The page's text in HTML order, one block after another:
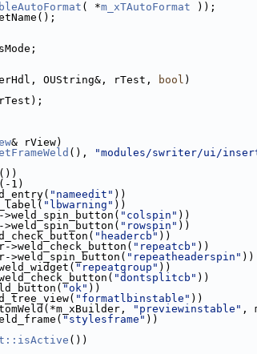
( *m_xTAutoFormat ));
OUString&, rTest, bool )
& rView)
(), "modules/swriter/ui/
1)
"nameedit" ))
"lbwarning" ))
"colspin" ))
"rowspin" ))
"headercb" ))
>weld_check_button(
"repeatcb" ))
>weld_spin_button(
"repeatheaderspin" ))
"repeatgroup" ))
"dontsplitcb" ))
"ok" ))
"formatlbinstable" ))
"previewinstable" ,
"stylesframe" ))
())